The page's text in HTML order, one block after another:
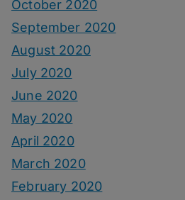
October 2020
September 2020
August 2020
July 2020
June 2020
May 2020
April 2020
March 2020
February 2020